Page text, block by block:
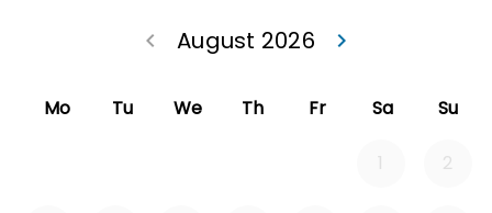
August 2026
keyboard_arrow_left
keyboard_arrow_right
Mo Tu We Th Fr Sa Su
1 2